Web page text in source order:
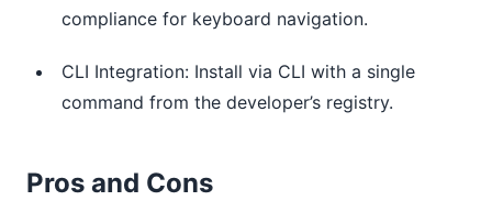
compliance for keyboard navigation.
CLI Integration: Install via CLI with a single
command from the developer’s registry.
Pros and Cons